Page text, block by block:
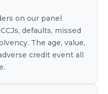
on our panel
defaults, missed
The age, value,
credit event all